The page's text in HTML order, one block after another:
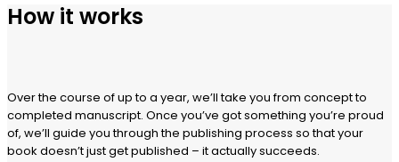
How it works
Over the course of up to a year, we’ll take you from concept to
completed manuscript. Once you’ve got something you’re proud
of, we’ll guide you through the publishing process so that your
book doesn’t just get published – it actually succeeds.